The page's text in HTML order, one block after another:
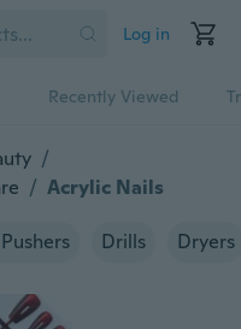
Log in
Recently Viewed
/
/ Acrylic Nails
Drills Dryers